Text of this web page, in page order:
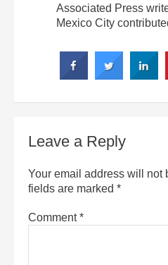
Associated Press
Mexico City
Leave a Reply
Your email address will not
fields are marked *
Comment*